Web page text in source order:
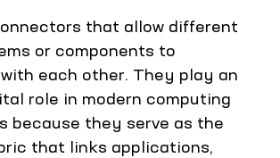
that allow different
or components to
each other. They play an
role in modern computing
because they serve as the
that links applications,